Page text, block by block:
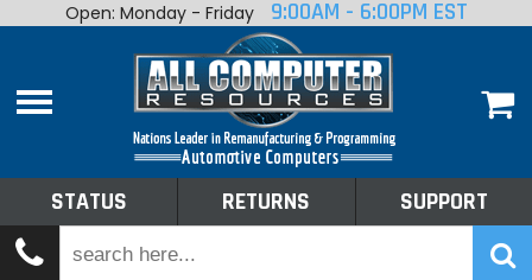
Home
Shop By Make
Tech Talk
Open: Monday - Friday 9:00AM - 6:00PM EST
STATUS RETURNS SUPPORT